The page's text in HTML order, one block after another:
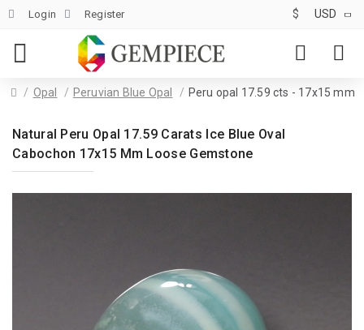
Login Register $ USD
Opal Peruvian Blue Opal Peru opal 17.59 cts - 17x15 mm
Natural Peru Opal 17.59 Carats Ice Blue Oval
Cabochon 17x15 Mm Loose Gemstone